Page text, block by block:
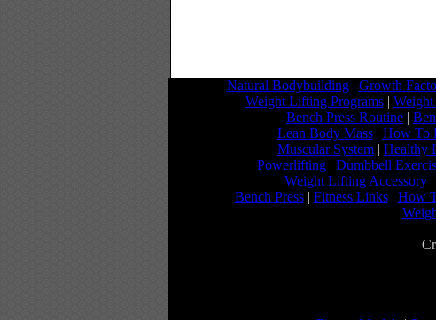
Natural Bodybuilding| Growth
Weight Lifting Programs|
Bench Press Routine |
Lean Body Mass| How To
Muscular System | Healthy
Powerlifting| Dumbbell
Weight Lifting Accessory|
Bench Press| Fitness Links| How